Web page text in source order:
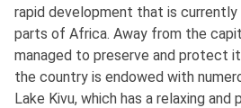
rapid development that is
parts of Africa. Away from the
managed to preserve and protect
the country is endowed with
Lake Kivu, which has a relaxing and